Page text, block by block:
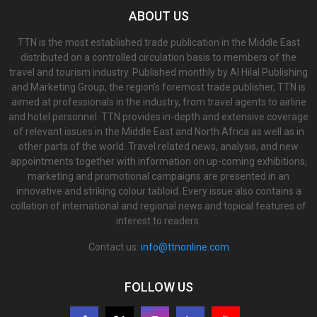
ABOUT US
TTN is the most established trade publication in the Middle East
distributed on a controlled circulation basis to members of the
travel and tourism industry. Published monthly by Al Hilal Publishing
and Marketing Group, the region’s foremost trade publisher, TTN is
aimed at professionals in the industry, from travel agents to airline
and hotel personnel. TTN provides in-depth and extensive coverage
of relevant issues in the Middle East and North Africa as well as in
other parts of the world. Travel related news, analysis, and new
appointments together with information on up-coming exhibitions,
marketing and promotional campaigns are presented in an
innovative and striking colour tabloid. Every issue also contains a
collation of international and regional news and topical features of
interest to readers.
Contact us: info@ttnonline.com
FOLLOW US